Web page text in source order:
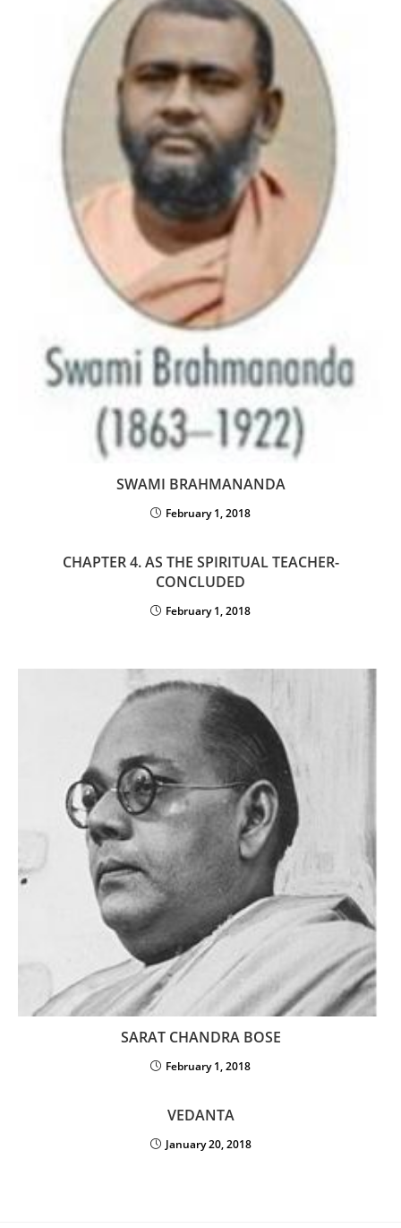
SWAMI BRAHMANANDA
February 1, 2018
CHAPTER 4. AS THE SPIRITUAL TEACHER-
CONCLUDED
February 1, 2018
SARAT CHANDRA BOSE
February 1, 2018
VEDANTA
January 20, 2018